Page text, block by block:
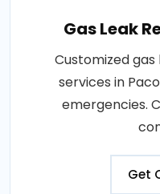
Gas Leak
Customized
services in
emergencies.
Get